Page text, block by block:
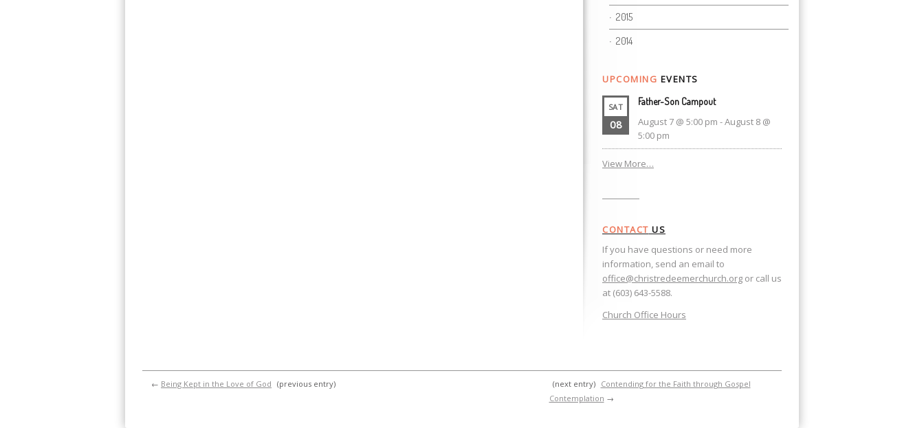
2015
2014
UPCOMING EVENTS
SAT
08
Father-Son Campout
August 7 @ 5:00 pm -August 8 @
5:00 pm
View More…
CONTACT US
If you have questions or need more
information, send an email to
office@christredeemerchurch.org or call us
at (603) 643-5588.
Church Office Hours
← Being Kept in the Love of God (previous entry) (next entry)
Contending for the Faith through Gospel
Contemplation →